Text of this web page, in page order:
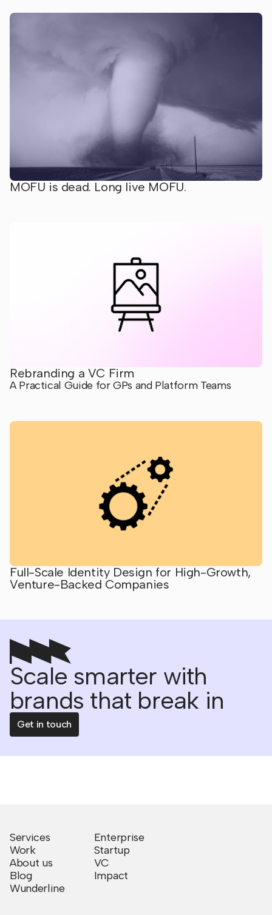
MOFU is dead. Long live MOFU.
Rebranding a VC Firm
A Practical Guide for GPs and Platform Teams
Full-Scale Identity Design for High-Growth,
Venture-Backed Companies
Scale smarter with
brands that break in
Get in touch
Services
Work
About us
Blog
Wunderline
Enterprise
Startup
VC
Impact